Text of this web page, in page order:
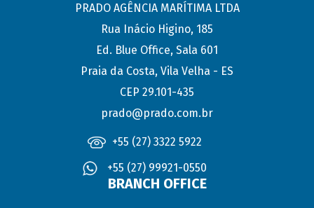
PRADO AGÊNCIA MARÍTIMA LTDA
Rua Inácio Higino, 185
Ed. Blue Office, Sala 601
Praia da Costa, Vila Velha - ES
CEP 29.101-435
prado@prado.com.br
+55 (27) 3322 5922
+55 (27) 99921-0550
BRANCH OFFICE